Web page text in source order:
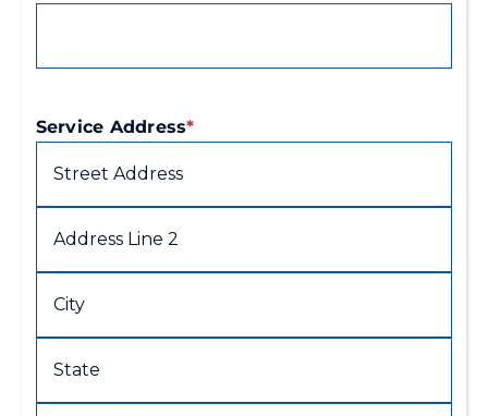
Service Address*
Address
Line
2